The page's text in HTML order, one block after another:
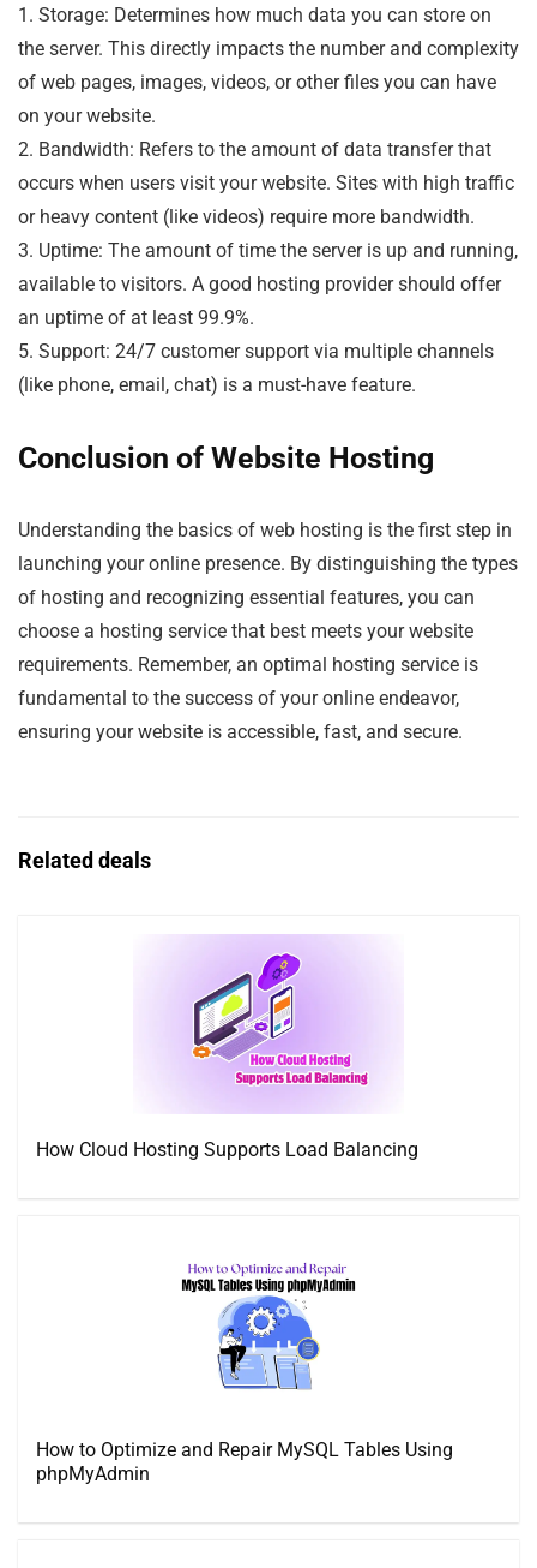
1. Storage: Determines how much data you can store on
the server. This directly impacts the number and complexity
of web pages, images, videos, or other files you can have
on your website.
2. Bandwidth: Refers to the amount of data transfer that
occurs when users visit your website. Sites with high traffic
or heavy content (like videos) require more bandwidth.
3. Uptime: The amount of time the server is up and running,
available to visitors. A good hosting provider should offer
an uptime of at least 99.9%.
5. Support: 24/7 customer support via multiple channels
(like phone, email, chat) is a must-have feature.
Conclusion of Website Hosting
Understanding the basics of web hosting is the first step in
launching your online presence. By distinguishing the types
of hosting and recognizing essential features, you can
choose a hosting service that best meets your website
requirements. Remember, an optimal hosting service is
fundamental to the success of your online endeavor,
ensuring your website is accessible, fast, and secure.
Related deals
How Cloud Hosting Supports Load Balancing
How to Optimize and Repair MySQL Tables Using
phpMyAdmin